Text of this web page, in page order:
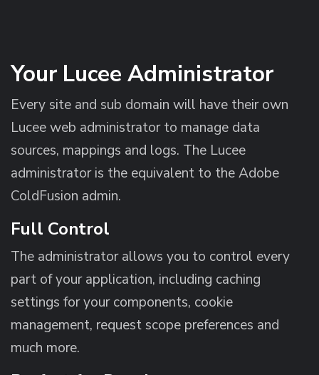
Your Lucee Administrator
Every site and sub domain will have their own
Lucee web administrator to manage data
sources, mappings and logs. The Lucee
administrator is the equivalent to the Adobe
ColdFusion admin.
Full Control
The administrator allows you to control every
part of your application, including caching
settings for your components, cookie
management, request scope preferences and
much more.